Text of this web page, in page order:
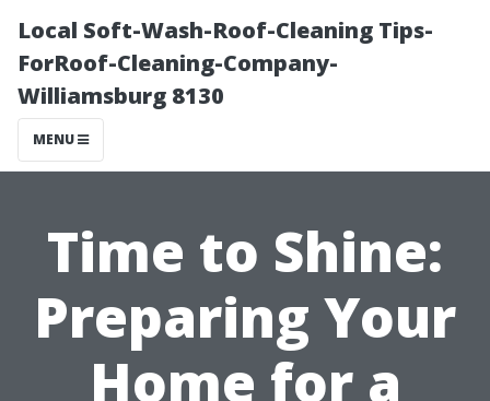
Local Soft-Wash-Roof-Cleaning Tips-
ForRoof-Cleaning-Company-
Williamsburg 8130
MENU
Time to Shine:
Preparing Your
Home for a